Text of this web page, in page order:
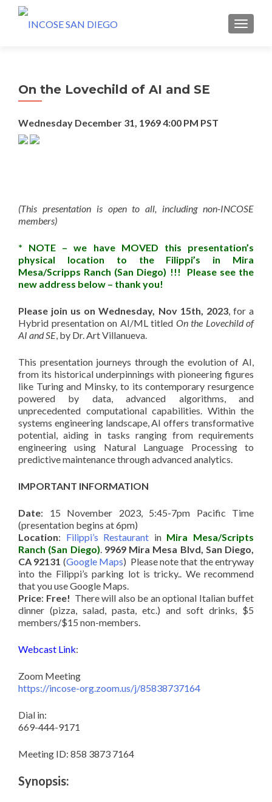
MENU
On the Lovechild of AI and SE
Wednesday December 31, 19694:00 PM PST
(This presentation is open to all, including non-INCOSE
members)
* NOTE – we have MOVED this presentation’s
physical location to the Filippi’s in Mira
Mesa/Scripps Ranch (San Diego) !!! Please see the
new address below – thank you!
Please join us on Wednesday, Nov 15th, 2023, for a
Hybrid presentation on AI/ML titled On the Lovechild of
AI and SE, by Dr. Art Villanueva.
This presentation journeys through the evolution of AI,
from its historical underpinnings with pioneering figures
like Turing and Minsky, to its contemporary resurgence
powered by data, advanced algorithms, and
unprecedented computational capabilities. Within the
systems engineering landscape, AI offers transformative
potential, aiding in tasks ranging from requirements
engineering using Natural Language Processing to
predictive maintenance through advanced analytics.
IMPORTANT INFORMATION
Date: 15 November 2023, 5:45-7pm Pacific Time
(presentation begins at 6pm)
Location: Filippi’s Restaurant in Mira Mesa/Scripts
Ranch (San Diego). 9969 Mira Mesa Blvd, San Diego,
CA 92131 (Google Maps) Please note that the entryway
into the Filippi’s parking lot is tricky.. We recommend
that you use Google Maps.
Price: Free! There will also be an optional Italian buffet
dinner (pizza, salad, pasta, etc.) and soft drinks, $5
members/$15 non-members.
Webcast Link:
Zoom Meeting
https://incose-org.zoom.us/j/85838737164
Dial in:
669-444-9171
Meeting ID: 858 3873 7164
Synopsis: